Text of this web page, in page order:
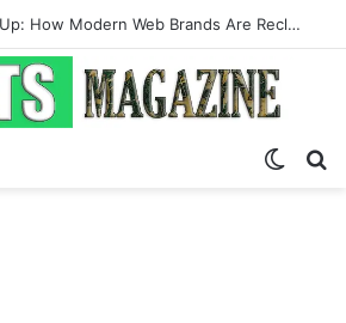
Beyond the Pop-Up: How Modern Web Brands Are Reclaiming Lost Conversions